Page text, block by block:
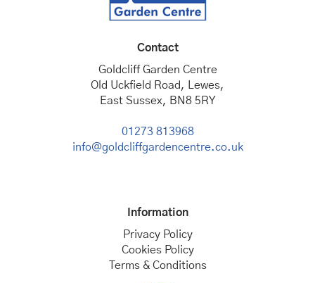
Contact
Goldcliff Garden Centre
Old Uckfield Road, Lewes,
East Sussex, BN8 5RY
01273 813968
info@goldcliffgardencentre.co.uk
Information
Privacy Policy
Cookies Policy
Terms & Conditions